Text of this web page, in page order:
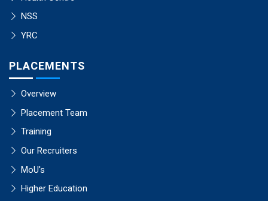
NSS
YRC
PLACEMENTS
Overview
Placement Team
Training
Our Recruiters
MoU's
Higher Education